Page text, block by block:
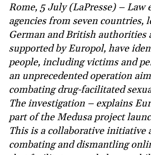
Rome, 5 July (LaPresse) – Law
agencies from seven countries,
German and British authorities
supported by Europol, have
people, including victims and
an unprecedented operation
combating drug-facilitated
The investigation – explains
part of the Medusa project
This is a collaborative initiative
combating and dismantling